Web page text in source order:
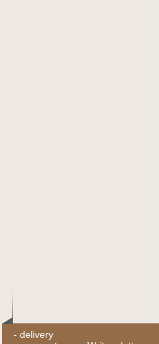
- delivery